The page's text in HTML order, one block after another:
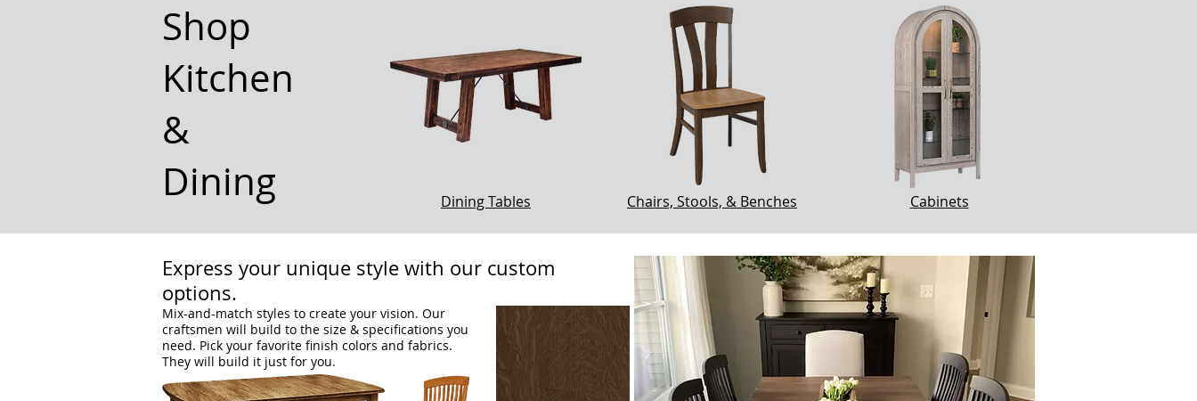
Shop
Kitchen
&
Dining
Dining Tables Chairs, Stools, & Benches Cabinets
Express your unique style with our custom
options.
Mix-and-match styles to create your vision. Our
craftsmen will build to the size & specifications you
need. Pick your favorite finish colors and fabrics.
They will build it just for you.